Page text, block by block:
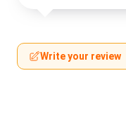
Write your review